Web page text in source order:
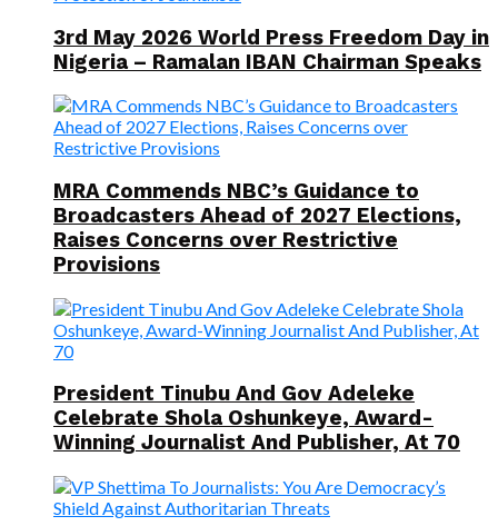
3rd May 2026 World Press Freedom Day in
Nigeria – Ramalan IBAN Chairman Speaks
MRA Commends NBC’s Guidance to
Broadcasters Ahead of 2027 Elections,
Raises Concerns over Restrictive
Provisions
President Tinubu And Gov Adeleke
Celebrate Shola Oshunkeye, Award-
Winning Journalist And Publisher, At 70